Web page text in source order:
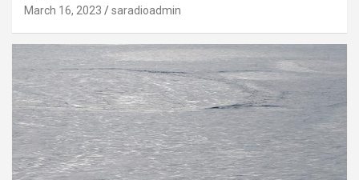
March 16, 2023 saradioadmin